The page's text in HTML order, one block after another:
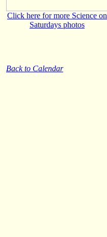
Click here for more Science on
Saturdays photos
Back to Calendar